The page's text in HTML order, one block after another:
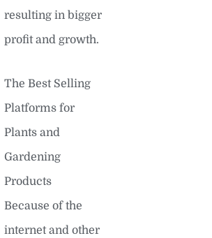
resulting in bigger
profit and growth.
The Best Selling
Platforms for
Plants and
Gardening
Products
Because of the
internet and other